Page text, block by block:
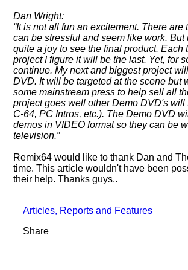
Dan Wright:
It is not all fun an excitement. There are
can be stressful and seem like work. But
quite a joy to see the final product. Each
project I figure it will be the last. Yet, for
continue. My next and biggest project
DVD. It will be targeted at the scene but
some mainstream press to help sell all
project goes well other Demo DVD's will
C-64, PC Intros, etc.). The Demo DVD
demos in VIDEO format so they can be
television.
Remix64 would like to thank Dan and
time. This article wouldn't have been
their help. Thanks guys..
Articles, Reports and Features
Share